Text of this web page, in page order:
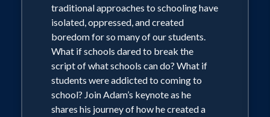
traditional approaches to schooling have
isolated, oppressed, and created
boredom for so many of our students.
What if schools dared to break the
script of what schools can do? What if
students were addicted to coming to
school? Join Adam’s keynote as he
shares his journey of how he created a